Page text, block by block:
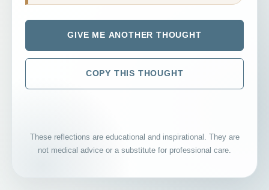
GIVE ME ANOTHER THOUGHT
COPY THIS THOUGHT
These reflections are educational and inspirational. They are
not medical advice or a substitute for professional care.